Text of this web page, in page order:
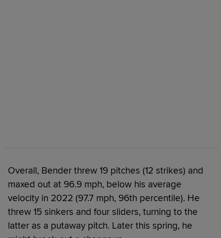
Overall, Bender threw 19 pitches (12 strikes) and
maxed out at 96.9 mph, below his average
velocity in 2022 (97.7 mph, 96th percentile). He
threw 15 sinkers and four sliders, turning to the
latter as a putaway pitch. Later this spring, he